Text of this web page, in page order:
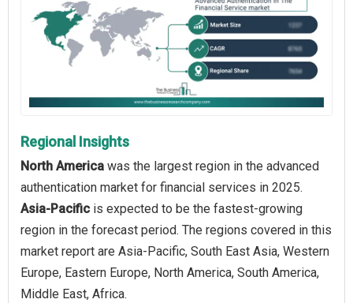
Regional Insights
North America was the largest region in the advanced
authentication market for financial services in 2025.
Asia-Pacific is expected to be the fastest-growing
region in the forecast period. The regions covered in this
market report are Asia-Pacific, South East Asia, Western
Europe, Eastern Europe, North America, South America,
Middle East, Africa.